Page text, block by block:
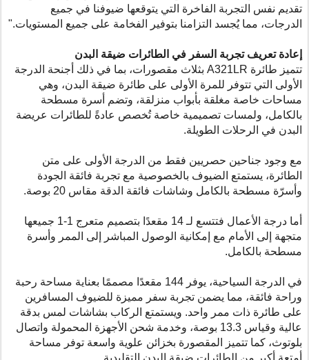
تقديم نفس التجربة الفاخرة التي يتوقعها ضيوفنا في جميع
الدرجات، مما يُجسد التزامنا بتوفير الفخامة على جميع المستويات."
إعادة تعريف تجربة السفر في الطائرات ضيقة البدن
تتميز طائرة A321LR بثلاث مقصورات، بما في ذلك أجنحة الدرجة
الأولى التي تتوفر للمرة الأولى على طائرة ضيقة البدن، وهي
مساحات خاصة مغلقة بأبواب منزلقة، وتضم أسرة مسطحة
بالكامل، ولمسات تصميمية خاصة تُخصص عادةً للطائرات عريضة
البدن في الرحلات الطويلة.
مع وجود جناحين حصريين فقط من الدرجة الأولى على متن
الطائرة، يستمتع الضيوف بالخصوصية مع تجربة فائقة الجودة
وأسرّة مسطحة بالكامل وشاشات فائقة الدقة مقاس 20 بوصة.
أما درجة الأعمال فتتسع لـ 14 مقعدًا بتصميم متعرج 1-1 جميعها
متجهة إلى الأمام مع إمكانية الوصول المباشر إلى الممر وأسرة
مسطحة بالكامل.
في الدرجة السياحية، يوفر 144 مقعدًا مصممًا بعناية مساحة رحبة
وراحة فائقة، مما يضمن تجربة سفر مميزة للضيوف المسافرين
على طائرة ذات ممر واحد. ويستمتع الركاب بشاشات لمس بدقة
عالية وقياس 13.3 بوصة، وخدمة شحن الأجهزة المحمولة واتصال
بلوتوث، كما تتميز المقصورة بخزائن علوية واسعة توفر مساحة
أمتعة أكبر من الطائرات ضيقة البدن التقليدية.